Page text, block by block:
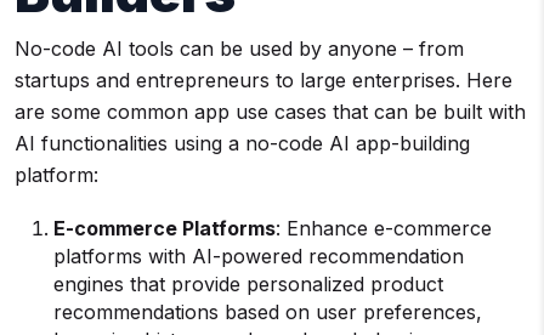
No-code AI tools can be used by anyone – from
startups and entrepreneurs to large enterprises. Here
are some common app use cases that can be built with
AI functionalities using a no-code AI app-building
platform:
E-commerce Platforms: Enhance e-commerce
platforms with AI-powered recommendation
engines that provide personalized product
recommendations based on user preferences,